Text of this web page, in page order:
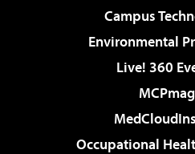
Campus
Environmental
Live! 360
MCPmag
Occupational